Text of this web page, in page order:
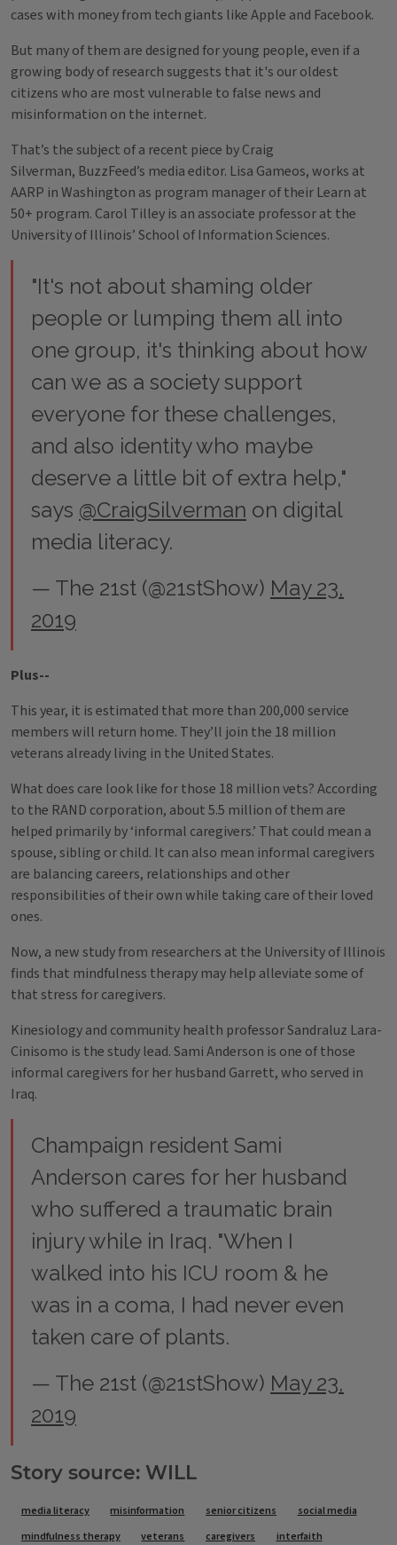
cases with money from tech giants like Apple and Facebook.
But many of them are designed for young people, even if a
growing body of research suggests that it's our oldest
citizens who are most vulnerable to false news and
misinformation on the internet.
That’s the subject of a recent piece by Craig
Silverman, BuzzFeed’s media editor. Lisa Gameos, works at
AARP in Washington as program manager of their Learn at
50+ program. Carol Tilley is an associate professor at the
University of Illinois’ School of Information Sciences.
"It's not about shaming older
people or lumping them all into
one group, it's thinking about how
can we as a society support
everyone for these challenges,
and also identity who maybe
deserve a little bit of extra help,"
says @CraigSilverman on digital
media literacy.
— The 21st (@21stShow) May 23,
2019
Plus--
This year, it is estimated that more than 200,000 service
members will return home. They’ll join the 18 million
veterans already living in the United States.
What does care look like for those 18 million vets? According
to the RAND corporation, about 5.5 million of them are
helped primarily by ‘informal caregivers.’ That could mean a
spouse, sibling or child. It can also mean informal caregivers
are balancing careers, relationships and other
responsibilities of their own while taking care of their loved
ones.
Now, a new study from researchers at the University of Illinois
finds that mindfulness therapy may help alleviate some of
that stress for caregivers.
Kinesiology and community health professor Sandraluz Lara-
Cinisomo is the study lead. Sami Anderson is one of those
informal caregivers for her husband Garrett, who served in
Iraq.
Champaign resident Sami
Anderson cares for her husband
who suffered a traumatic brain
injury while in Iraq. "When I
walked into his ICU room & he
was in a coma, I had never even
taken care of plants.
— The 21st (@21stShow) May 23,
2019
Story source: WILL
Tags
media literacy misinformation senior citizens
social media
mindfulness therapy
veterans caregivers
interfaith